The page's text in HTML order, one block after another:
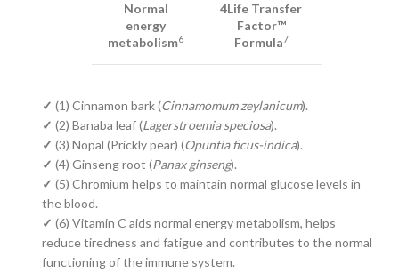
Normal
energy
metabolism6
4Life Transfer
Factor™
Formula7
✓ (1) Cinnamon bark (Cinnamomum zeylanicum).
✓ (2) Banaba leaf (Lagerstroemia speciosa).
✓ (3) Nopal (Prickly pear) (Opuntia ficus-indica).
✓ (4) Ginseng root (Panax ginseng).
✓ (5) Chromium helps to maintain normal glucose levels in
the blood.
✓ (6) Vitamin C aids normal energy metabolism, helps
reduce tiredness and fatigue and contributes to the normal
functioning of the immune system.